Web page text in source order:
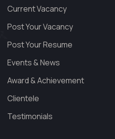
Current Vacancy
Post Your Vacancy
Post Your Resume
Events & News
Award & Achievement
Clientele
Testimonials